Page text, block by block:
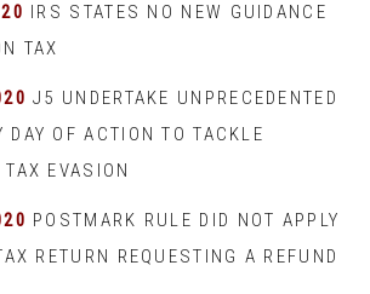
IRS STATES NO NEW GUIDANCE
TAX
J5 UNDERTAKE UNPRECEDENTED
DAY OF ACTION TO TACKLE
EVASION
POSTMARK RULE DID NOT APPLY
RETURN REQUESTING A REFUND